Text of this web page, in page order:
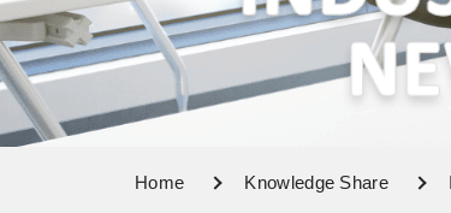
Home Knowledge Share